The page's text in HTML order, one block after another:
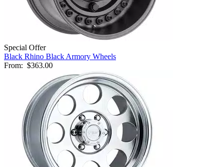
Special Offer
Black Rhino Black Armory Wheels
From: $363.00